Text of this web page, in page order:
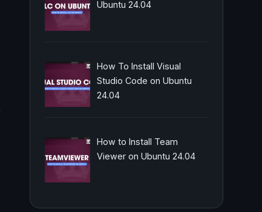
Ubuntu 24.04
How To Install Visual
Studio Code on Ubuntu
24.04
How to Install Team
Viewer on Ubuntu 24.04